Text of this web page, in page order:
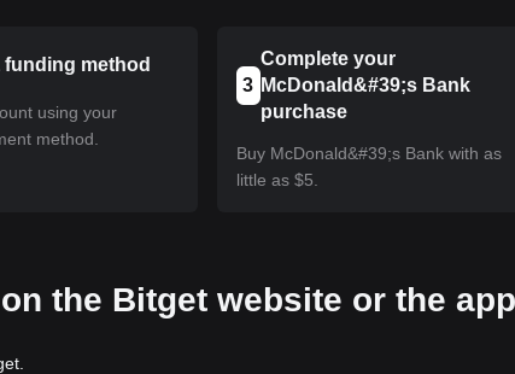
funding method
using your
method.
3
Complete your
McDonald&#39;s Bank
purchase
Buy McDonald&#39;s Bank with as
little as $5.
the Bitget website or the app